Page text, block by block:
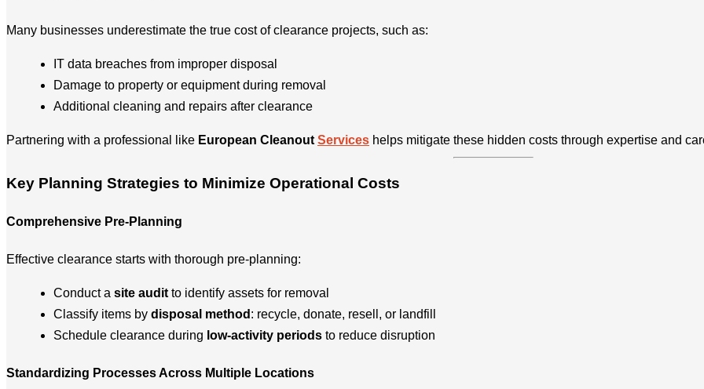
Many businesses underestimate the true cost of clearance projects, such as:
IT data breaches from improper disposal
Damage to property or equipment during removal
Additional cleaning and repairs after clearance
Partnering with a professional like European Cleanout Services helps mitigate these hidden costs through expertise and
Key Planning Strategies to Minimize Operational Costs
Comprehensive Pre-Planning
Effective clearance starts with thorough pre-planning:
Conduct a site audit to identify assets for removal
Classify items by disposal method : recycle, donate, resell, or landfill
Schedule clearance during low-activity periods to reduce disruption
Standardizing Processes Across Multiple Locations